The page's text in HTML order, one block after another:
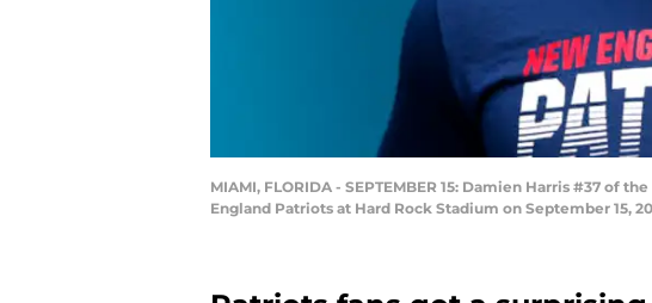
MIAMI, FLORIDA - SEPTEMBER 15: Damien Harris #37
England Patriots at Hard Rock Stadium on September 15,